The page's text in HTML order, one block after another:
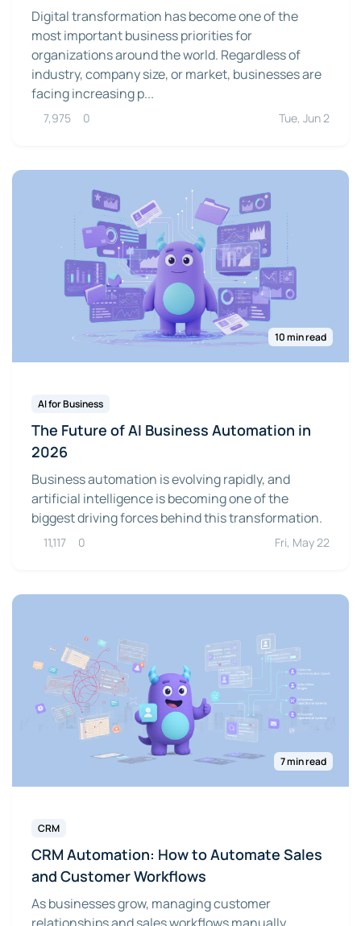
Digital transformation has become one of the
most important business priorities for
organizations around the world. Regardless of
industry, company size, or market, businesses are
facing increasing p...
7,975 0 Tue, Jun 2
10 min read
AI for Business
The Future of AI Business Automation in
2026
Business automation is evolving rapidly, and
artificial intelligence is becoming one of the
biggest driving forces behind this transformation.
11,117 0 Fri, May 22
7 min read
CRM
CRM Automation: How to Automate Sales
and Customer Workflows
As businesses grow, managing customer